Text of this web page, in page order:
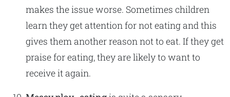
makes the issue worse. Sometimes children
learn they get attention for not eating and this
gives them another reason not to eat. If they get
praise for eating, they are likely to want to
receive it again.